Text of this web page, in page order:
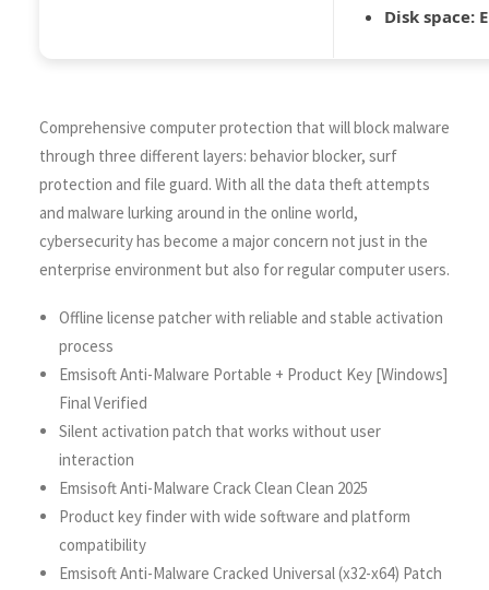
Disk space:
Comprehensive computer protection that will block malware
through three different layers: behavior blocker, surf
protection and file guard. With all the data theft attempts
and malware lurking around in the online world,
cybersecurity has become a major concern not just in the
enterprise environment but also for regular computer users.
Offline license patcher with reliable and stable activation
process
Emsisoft Anti-Malware Portable + Product Key [Windows]
Final Verified
Silent activation patch that works without user
interaction
Emsisoft Anti-Malware Crack Clean Clean 2025
Product key finder with wide software and platform
compatibility
Emsisoft Anti-Malware Cracked Universal (x32-x64) Patch